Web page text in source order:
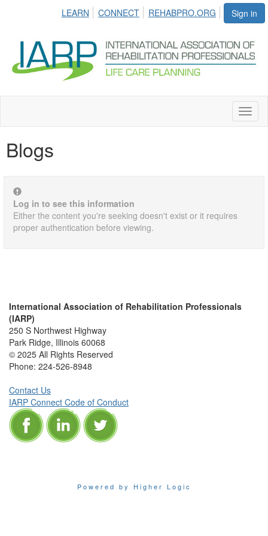
Sign in
LEARN CONNECT REHABPRO.ORG
Blogs
Log in to see this information
Either the content you're seeking doesn't exist or it requires
proper authentication before viewing.
International Association of Rehabilitation Professionals
(IARP)
250 S Northwest Highway
Park Ridge, Illinois 60068
© 2025 All Rights Reserved
Phone: 224-526-8948
Contact Us
IARP Connect Code of Conduct
Powered by Higher Logic